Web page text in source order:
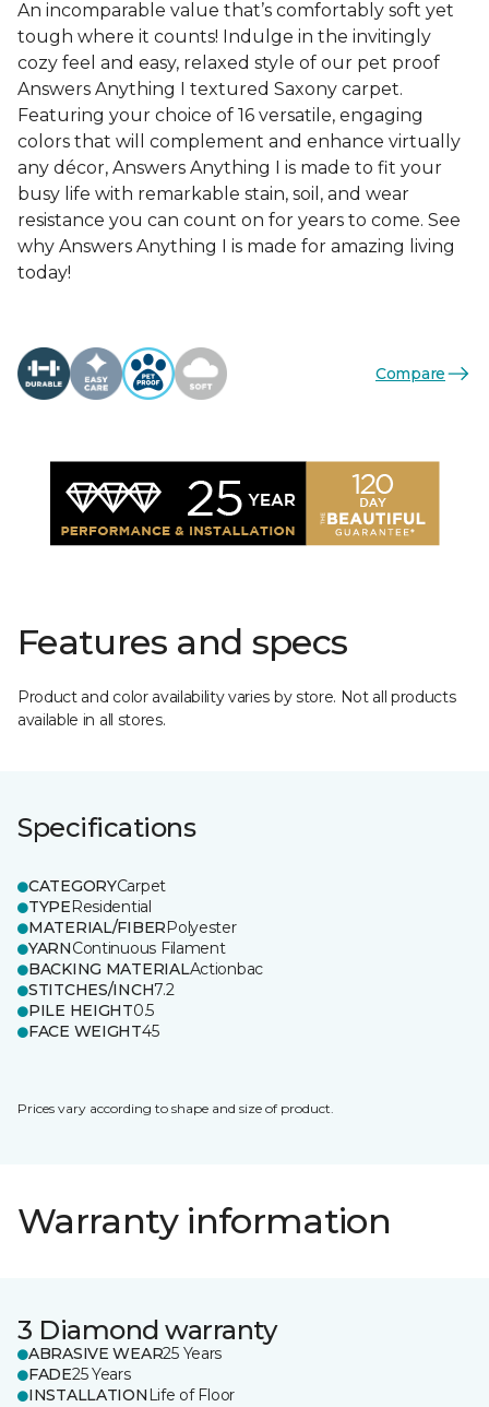
An incomparable value that’s comfortably soft yet
tough where it counts! Indulge in the invitingly
cozy feel and easy, relaxed style of our pet proof
Answers Anything I textured Saxony carpet.
Featuring your choice of 16 versatile, engaging
colors that will complement and enhance virtually
any décor, Answers Anything I is made to fit your
busy life with remarkable stain, soil, and wear
resistance you can count on for years to come. See
why Answers Anything I is made for amazing living
today!
Compare
Features and specs
Product and color availability varies by store. Not all products
available in all stores.
Specifications
CATEGORYCarpet
TYPEResidential
MATERIAL/FIBERPolyester
YARNContinuous Filament
BACKING MATERIALActionbac
STITCHES/INCH7.2
PILE HEIGHT0.5
FACE WEIGHT45
Prices vary according to shape and size of product.
Warranty information
3 Diamond warranty
ABRASIVE WEAR25 Years
FADE25 Years
INSTALLATION Life of Floor